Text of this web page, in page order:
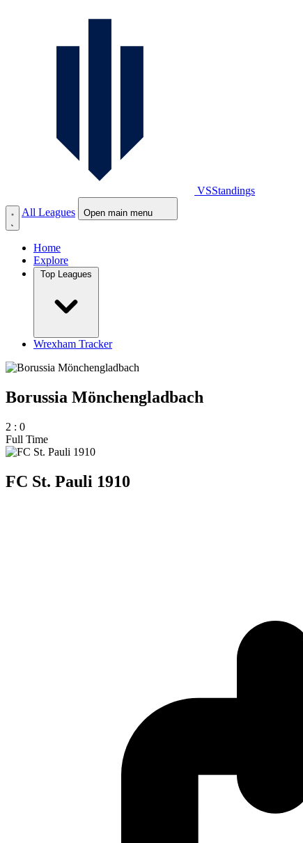
VSStandings
All Leagues
Open main menu
Home
Explore
Wrexham Tracker
Borussia Mönchengladbach
2 : 0
Full Time
FC St. Pauli 1910